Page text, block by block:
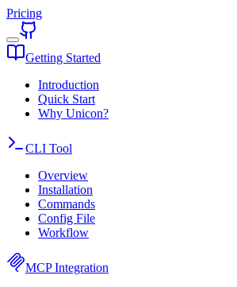
Pricing
Getting Started
Introduction
Quick Start
Why Unicon?
CLI Tool
Overview
Installation
Commands
Config File
Workflow
MCP Integration